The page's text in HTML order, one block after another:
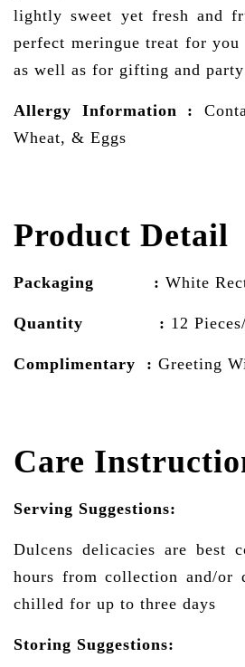
lightly sweet yet fresh and
perfect meringue treat for
as well as for gifting and
Allergy Information :
Wheat, & Eggs
Product Detail
Packaging : White
Quantity : 12
Complimentary : Greeting
Care
Serving Suggestions:
Dulcens delicacies are best
hours from collection and/or
chilled for up to three days
Storing Suggestions: